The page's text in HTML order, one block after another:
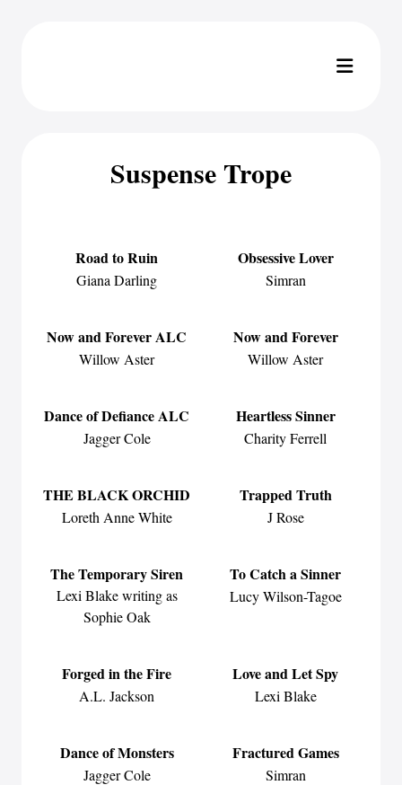
Suspense Trope
Road to Ruin
Giana Darling
Obsessive Lover
Simran
Now and Forever ALC
Willow Aster
Now and Forever
Willow Aster
Dance of Defiance ALC
Jagger Cole
Heartless Sinner
Charity Ferrell
THE BLACK ORCHID
Loreth Anne White
Trapped Truth
J Rose
The Temporary Siren
Lexi Blake writing as
Sophie Oak
To Catch a Sinner
Lucy Wilson-Tagoe
Forged in the Fire
A.L. Jackson
Love and Let Spy
Lexi Blake
Dance of Monsters
Jagger Cole
Fractured Games
Simran